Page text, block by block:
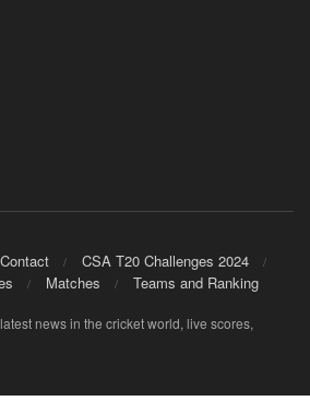
Contact
CSA T20 Challenges 2024
Matches Teams and Ranking
news in the cricket world, live scores,